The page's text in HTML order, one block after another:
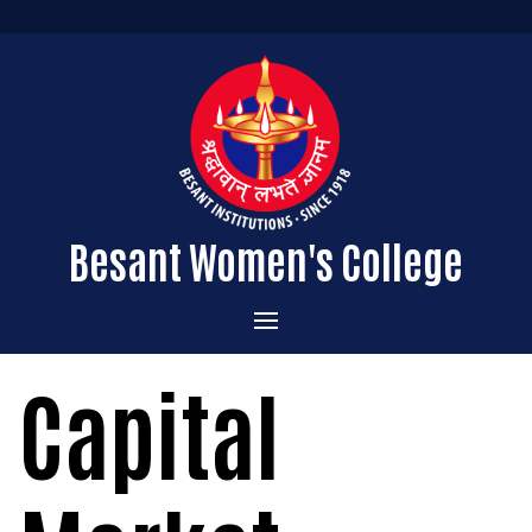
Besant Women's College
Home
Administration
About the College
Vision & Mission
Admissions
Courses Offered
Capital